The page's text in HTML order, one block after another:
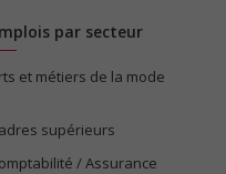
par secteur
et métiers de la mode
supérieurs
/ Assurance